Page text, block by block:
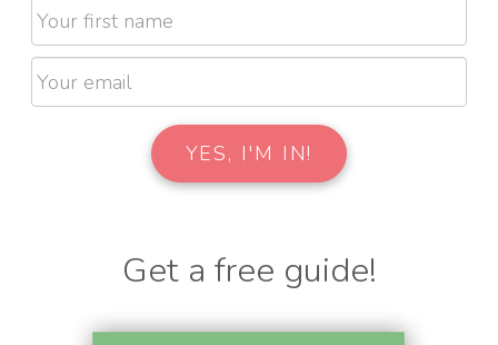
Get a free guide!